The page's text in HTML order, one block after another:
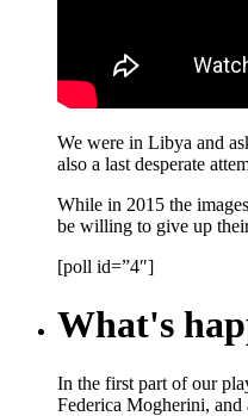
We were in Libya and
also a last desperate
While in 2015 the
be willing to give up
[poll id=”4″]
What's
In the first part of our
Federica Mogherini,